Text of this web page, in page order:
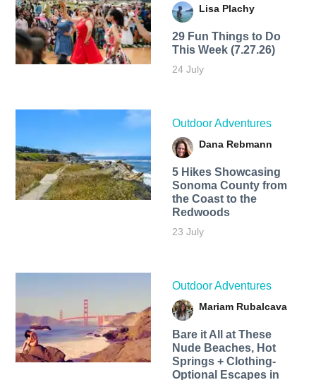
Lisa Plachy
29 Fun Things to Do
This Week (7.27.26)
24 July
Outdoor Adventures
Dana Rebmann
5 Hikes Showcasing
Sonoma County from
the Coast to the
Redwoods
23 July
Outdoor Adventures
Mariam Rubalcava
Bare it All at These
Nude Beaches, Hot
Springs + Clothing-
Optional Escapes in